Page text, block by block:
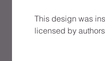
This design was
licensed by